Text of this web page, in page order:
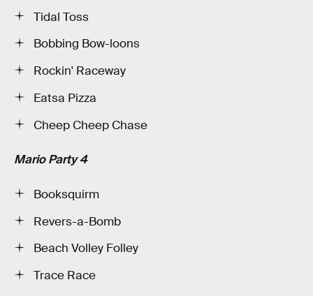
Tidal Toss
Bobbing Bow-loons
Rockin' Raceway
Eatsa Pizza
Cheep Cheep Chase
Mario Party 4
Booksquirm
Revers-a-Bomb
Beach Volley Folley
Trace Race